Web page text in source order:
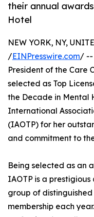
their annual
Hotel
NEW YORK, NY,
/EINPresswire.com/ --
President of the Care
selected as Top
the Decade in Mental
International
(IAOTP) for her
and commitment to
Being selected as an
IAOTP is a
group of
membership each